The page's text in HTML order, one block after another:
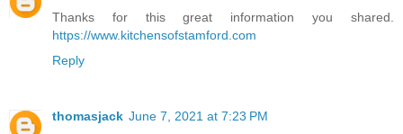
Thanks for this great information you shared.
https://www.kitchensofstamford.com
Reply
thomasjack June 7, 2021 at 7:23 PM